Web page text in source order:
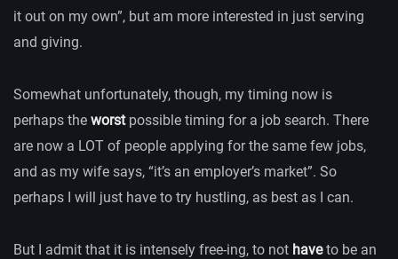
it out on my own”, but am more interested in just serving
and giving.
Somewhat unfortunately, though, my timing now is
perhaps the worstpossible timing for a job search. There
are now a LOT of people applying for the same few jobs,
and as my wife says, “it’s an employer’s market”. So
perhaps I will just have to try hustling, as best as I can.
But I admit that it is intensely free-ing, to not haveto be an